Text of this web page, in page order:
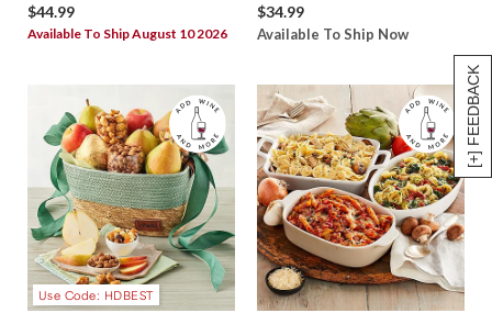
[+] FEEDBACK
$44.99
Available To Ship August 10 2026
$34.99
Available To Ship Now
Use Code: HDBEST